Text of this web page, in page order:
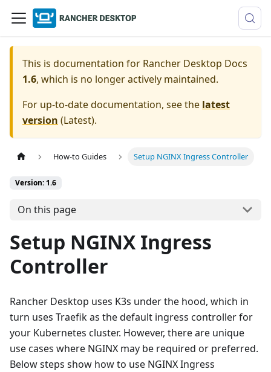
This is documentation for Rancher Desktop Docs
1.6, which is no longer actively maintained.
For up-to-date documentation, see the latest
version (Latest).
How-to Guides Setup NGINX Ingress Controller
Version: 1.6
On this page
Setup NGINX Ingress
Controller
Rancher Desktop uses K3s under the hood, which in
turn uses Traefik as the default ingress controller for
your Kubernetes cluster. However, there are unique
use cases where NGINX may be required or preferred.
Below steps show how to use NGINX Ingress